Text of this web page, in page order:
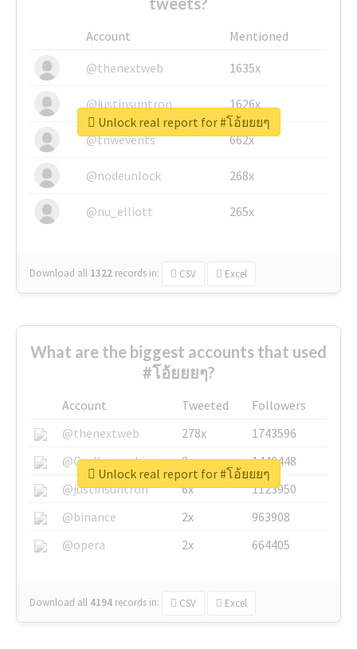
Account
Mentioned
@thenextweb
1635x
@justinsuntron 1626x
@tnwevents 662x
@nodeunlock 268x
@nu_elliott 265x
Download all 1322 records in: CSV Excel
Unlock real report for #โอ้ยยยๆ
What are the biggest accounts that used
#โอ้ยยยๆ?
Account Tweeted
Followers
@thenextweb
278x
1743596
@GuyKawasaki
8x
1440448
@justinsuntron
6x
1123950
@binance
2x
963908
@opera
2x 664405
Download all 4194 records in: CSV Excel
Unlock real report for #โอ้ยยยๆ